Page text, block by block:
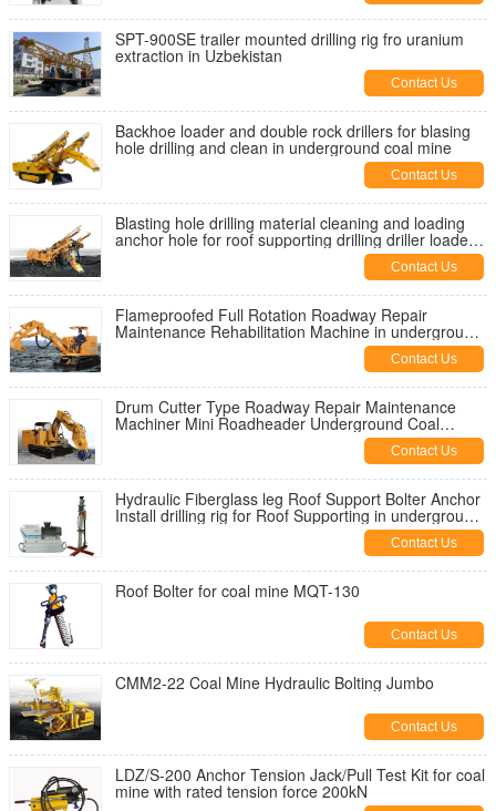
SPT-900SE trailer mounted drilling rig fro uranium
extraction in Uzbekistan
Contact Us
Backhoe loader and double rock drillers for blasing
hole drilling and clean in underground coal mine
Contact Us
Blasting hole drilling material cleaning and loading
anchor hole for roof supporting drilling driller loader
Contact Us
Flameproofed Full Rotation Roadway Repair
Maintenance Rehabilitation Machine in underground
Contact Us
Drum Cutter Type Roadway Repair Maintenance
Machiner Mini Roadheader Underground Coal
Contact Us
Hydraulic Fiberglass leg Roof Support Bolter Anchor
Install drilling rig for Roof Supporting in underground
Contact Us
Roof Bolter for coal mine MQT-130
Contact Us
CMM2-22 Coal Mine Hydraulic Bolting Jumbo
Contact Us
LDZ/S-200 Anchor Tension Jack/Pull Test Kit for coal
mine with rated tension force 200kN